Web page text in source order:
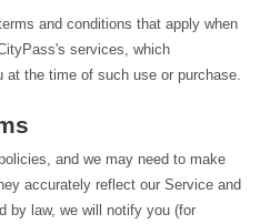
and conditions that apply when
services, which
the time of such use or purchase.
and we may need to make
accurately reflect our Service and
by law, we will notify you (for